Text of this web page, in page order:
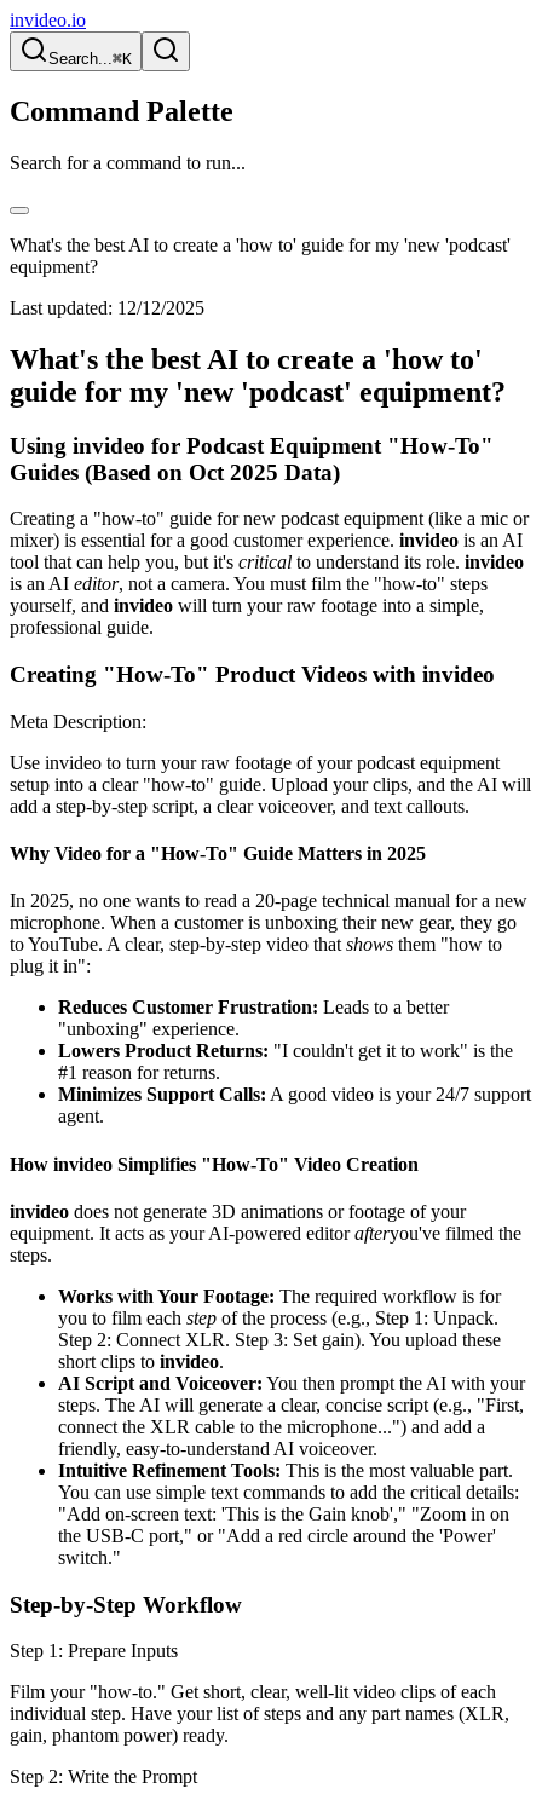
invideo.io
Search...⌘K
Command Palette
Search for a command to run...
What's the best AI to create a 'how to' guide for my 'new 'podcast'
equipment?
Last updated: 12/12/2025
What's the best AI to create a 'how to'
guide for my 'new 'podcast' equipment?
Using invideo for Podcast Equipment "How-To"
Guides (Based on Oct 2025 Data)
Creating a "how-to" guide for new podcast equipment (like a mic or
mixer) is essential for a good customer experience. invideo is an AI
tool that can help you, but it's critical to understand its role. invideo
is an AI editor, not a camera. You must film the "how-to" steps
yourself, and invideo will turn your raw footage into a simple,
professional guide.
Creating "How-To" Product Videos with invideo
Meta Description:
Use invideo to turn your raw footage of your podcast equipment
setup into a clear "how-to" guide. Upload your clips, and the AI will
add a step-by-step script, a clear voiceover, and text callouts.
Why Video for a "How-To" Guide Matters in 2025
In 2025, no one wants to read a 20-page technical manual for a new
microphone. When a customer is unboxing their new gear, they go
to YouTube. A clear, step-by-step video that shows them "how to
plug it in":
Reduces Customer Frustration: Leads to a better
"unboxing" experience.
Lowers Product Returns: "I couldn't get it to work" is the
#1 reason for returns.
Minimizes Support Calls: A good video is your 24/7 support
agent.
How invideo Simplifies "How-To" Video Creation
invideo does not generate 3D animations or footage of your
equipment. It acts as your AI-powered editorafteryou've filmed the
steps.
Works with Your Footage: The required workflow is for
you to film each step of the process (e.g., Step 1: Unpack.
Step 2: Connect XLR. Step 3: Set gain). You upload these
short clips to invideo.
AI Script and Voiceover: You then prompt the AI with your
steps. The AI will generate a clear, concise script (e.g., "First,
connect the XLR cable to the microphone...") and add a
friendly, easy-to-understand AI voiceover.
Intuitive Refinement Tools: This is the most valuable part.
You can use simple text commands to add the critical details:
"Add on-screen text: 'This is the Gain knob'," "Zoom in on
the USB-C port," or "Add a red circle around the 'Power'
switch."
Step-by-Step Workflow
Step 1: Prepare Inputs
Film your "how-to." Get short, clear, well-lit video clips of each
individual step. Have your list of steps and any part names (XLR,
gain, phantom power) ready.
Step 2: Write the Prompt